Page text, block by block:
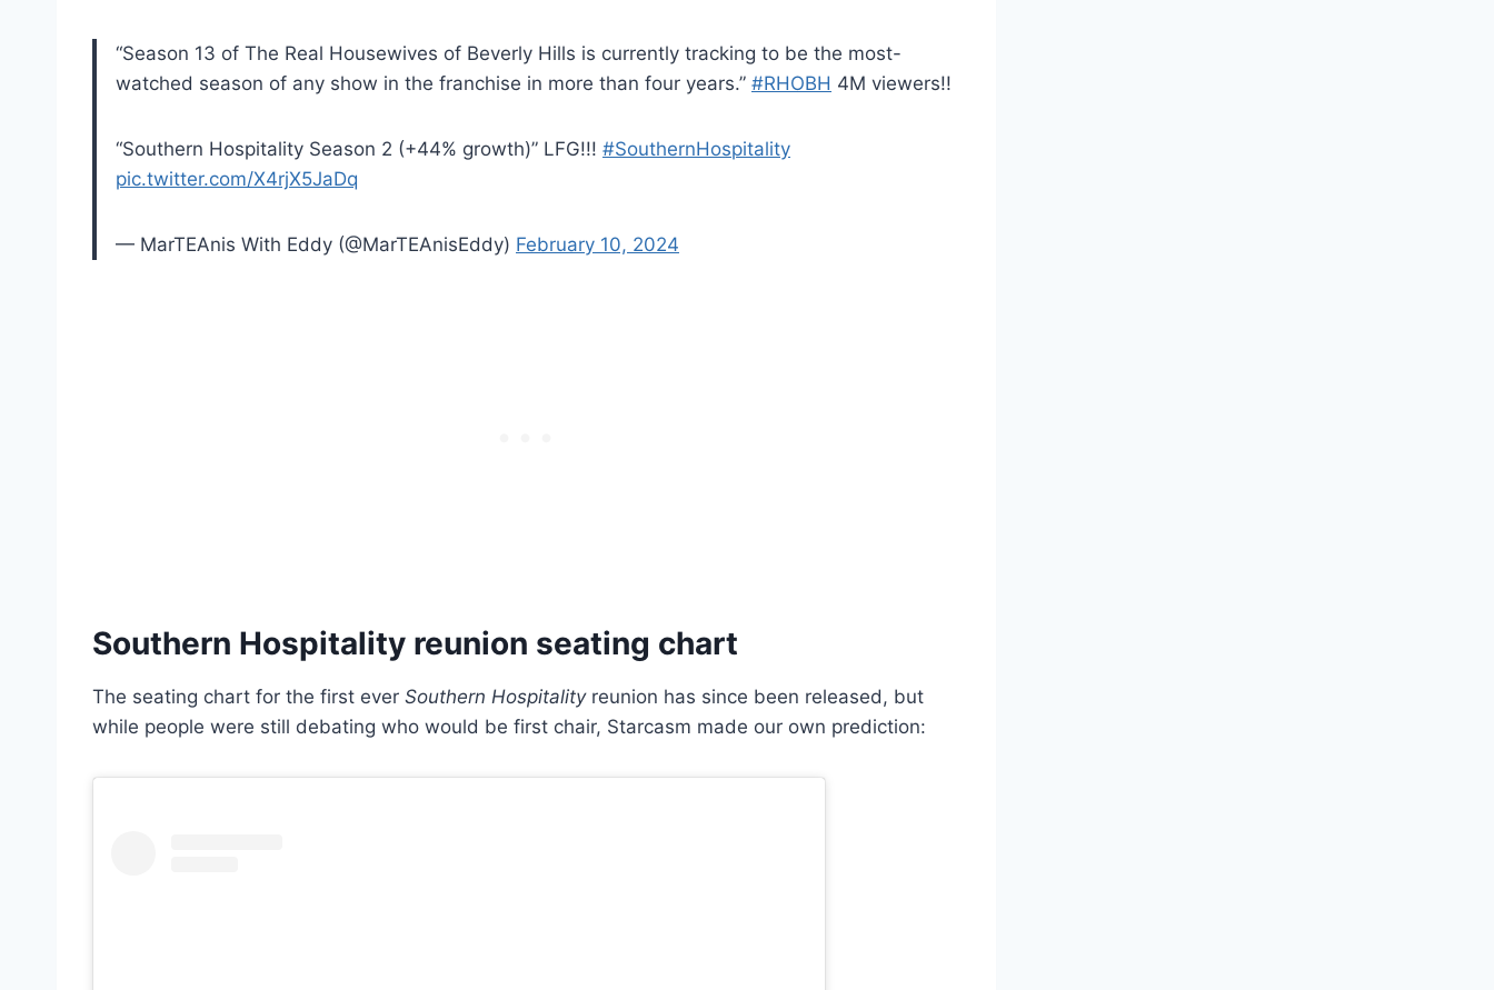
“Season 13 of The Real Housewives of Beverly Hills is currently tracking to be the most-
watched season of any show in the franchise in more than four years.” #RHOBH 4M viewers!!
“Southern Hospitality Season 2 (+44% growth)” LFG!!! #SouthernHospitality
pic.twitter.com/X4rjX5JaDq
— MarTEAnis With Eddy (@MarTEAnisEddy) February 10, 2024
Southern Hospitality reunion seating chart
The seating chart for the first ever Southern Hospitalityreunion has since been released, but
while people were still debating who would be first chair, Starcasm made our own prediction: